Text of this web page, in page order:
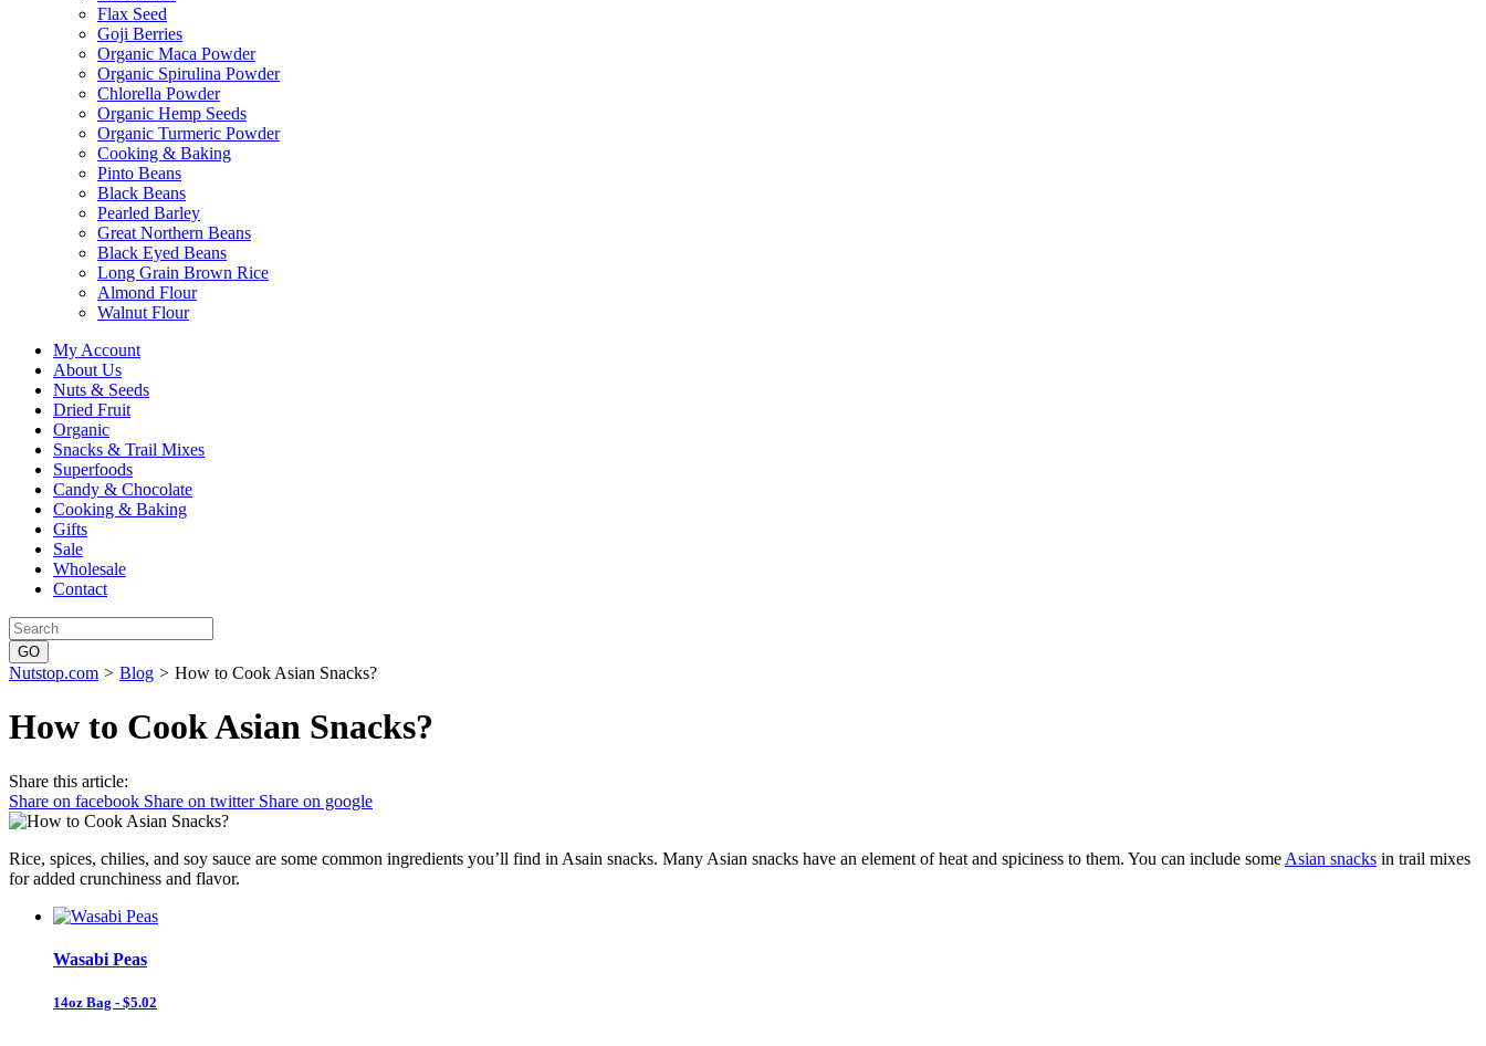
Flax Seed
Goji Berries
Organic Maca Powder
Organic Spirulina Powder
Chlorella Powder
Organic Hemp Seeds
Organic Turmeric Powder
Cooking & Baking
Pinto Beans
Black Beans
Pearled Barley
Great Northern Beans
Black Eyed Beans
Long Grain Brown Rice
Almond Flour
Walnut Flour
My Account
About Us
Nuts & Seeds
Dried Fruit
Organic
Snacks & Trail Mixes
Superfoods
Candy & Chocolate
Cooking & Baking
Gifts
Sale
Wholesale
Contact
Nutstop.com > Blog > How to Cook Asian Snacks?
How to Cook Asian Snacks?
Share this article:
Share on facebook Share on twitter Share on google
Rice, spices, chilies, and soy sauce are some common ingredients you’ll find in Asain snacks. Many Asian snacks have an element of heat and spiciness to them. You can include some Asian snacks in trail mixes
for added crunchiness and flavor.
Wasabi Peas
14oz Bag - $5.02